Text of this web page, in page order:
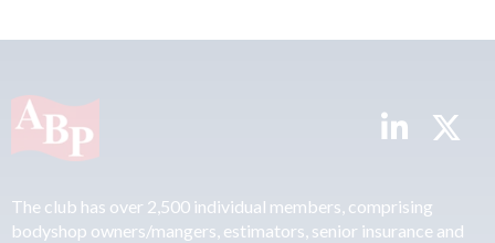
The club has over 2,500 individual members, comprising
bodyshop owners/mangers, estimators, senior insurance and